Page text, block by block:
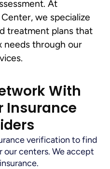
At
we specialize
treatment plans that
needs through our
With
Insurance
verification to find
our centers. We accept